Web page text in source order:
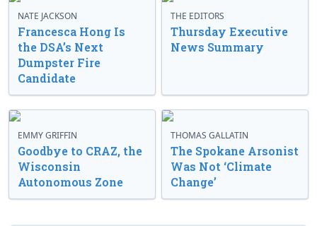
NATE JACKSON
Francesca Hong Is
the DSA’s Next
Dumpster Fire
Candidate
THE EDITORS
Thursday Executive
News Summary
EMMY GRIFFIN
Goodbye to CRAZ, the
Wisconsin
Autonomous Zone
THOMAS GALLATIN
The Spokane Arsonist
Was Not ‘Climate
Change’